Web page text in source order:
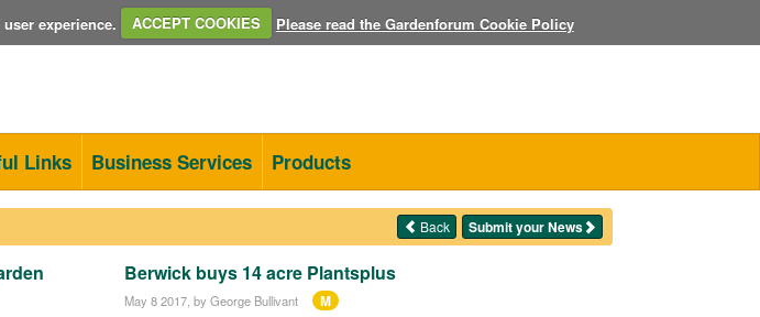
experience. ACCEPT COOKIES Please read the Gardenforum Cookie Policy
Links Business Services Products
Submit your News
Back
Berwick buys 14 acre Plantsplus
May 8 2017 , by George Bullivant M